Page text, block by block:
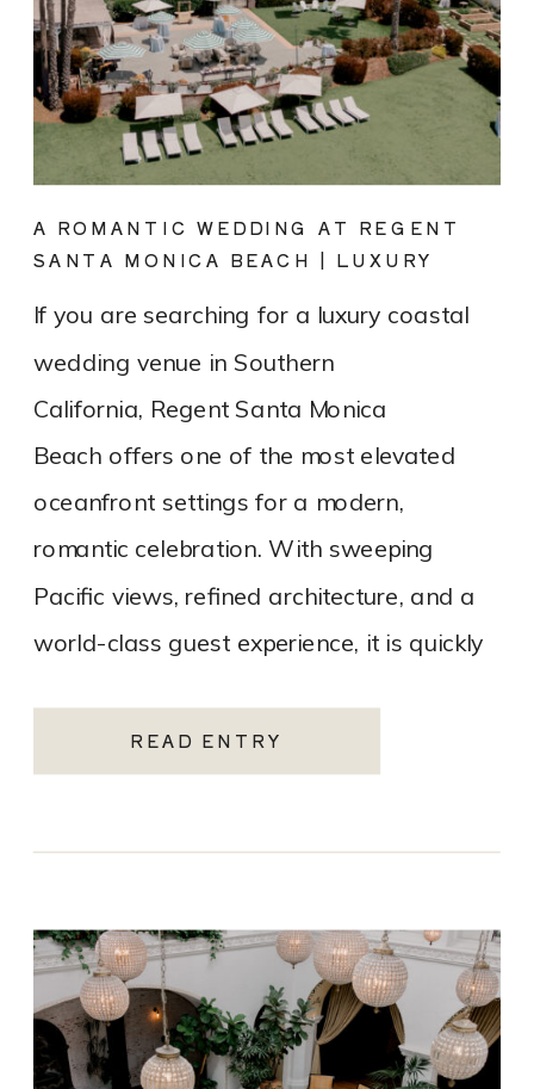
READ ENTRY
If you are searching for a luxury coastal
wedding venue in Southern
California, Regent Santa Monica
Beach offers one of the most elevated
oceanfront settings for a modern,
romantic celebration. With sweeping
Pacific views, refined architecture, and a
world-class guest experience, it is quickly
Santa Monica wedding venues. As a Los
Angeles […]
A ROMANTIC WEDDING AT REGENT
SANTA MONICA BEACH | LUXURY